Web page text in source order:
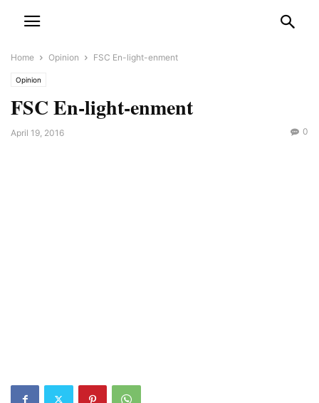
Home Opinion FSC En-light-enment
Opinion
FSC En-light-enment
April 19, 2016 0